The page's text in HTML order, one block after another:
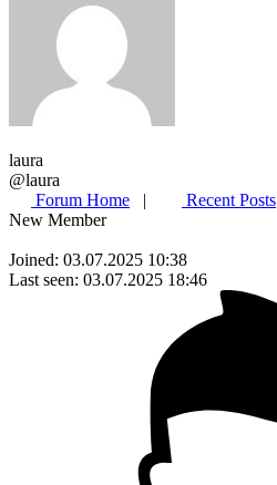
laura
@laura
Forum Home |
Recent Posts
New Member
Joined: 03.07.2025 10:38
Last seen: 03.07.2025 18:46